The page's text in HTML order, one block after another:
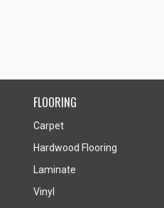
FLOORING
Carpet
Hardwood Flooring
Laminate
Vinyl